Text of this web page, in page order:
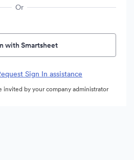
Or
with Smartsheet
Sign In assistance
invited by your company administrator